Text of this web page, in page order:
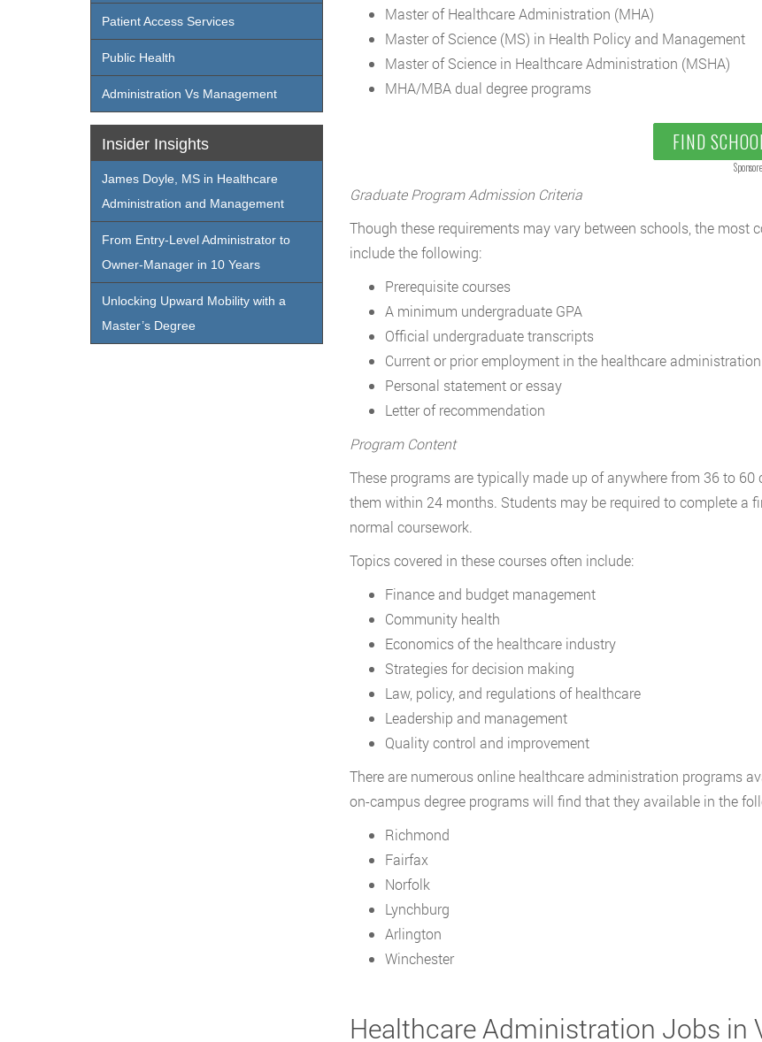
Master of Healthcare Administration (MHA)
Master of Science (MS) in Health Policy and Management
Master of Science in Healthcare Administration (MSHA)
MHA/MBA dual degree programs
FIND
Graduate Program Admission Criteria
Though these requirements may vary between schools, the
include the following:
Prerequisite courses
A minimum undergraduate GPA
Official undergraduate transcripts
Current or prior employment in the healthcare
Personal statement or essay
Letter of recommendation
Program Content
These programs are typically made up of anywhere from 36 to
them within 24 months. Students may be required to complete a
normal coursework.
Topics covered in these courses often include:
Finance and budget management
Community health
Economics of the healthcare industry
Strategies for decision making
Law, policy, and regulations of healthcare
Leadership and management
Quality control and improvement
There are numerous online healthcare administration programs
on-campus degree programs will find that they available in the
Richmond
Fairfax
Norfolk
Lynchburg
Arlington
Winchester
Healthcare Administration Jobs in
Patient Access Services
Public Health
Administration Vs Management
Insider Insights
James Doyle, MS in Healthcare
Administration and Management
From Entry-Level Administrator to
Owner-Manager in 10 Years
Unlocking Upward Mobility with a
Master’s Degree